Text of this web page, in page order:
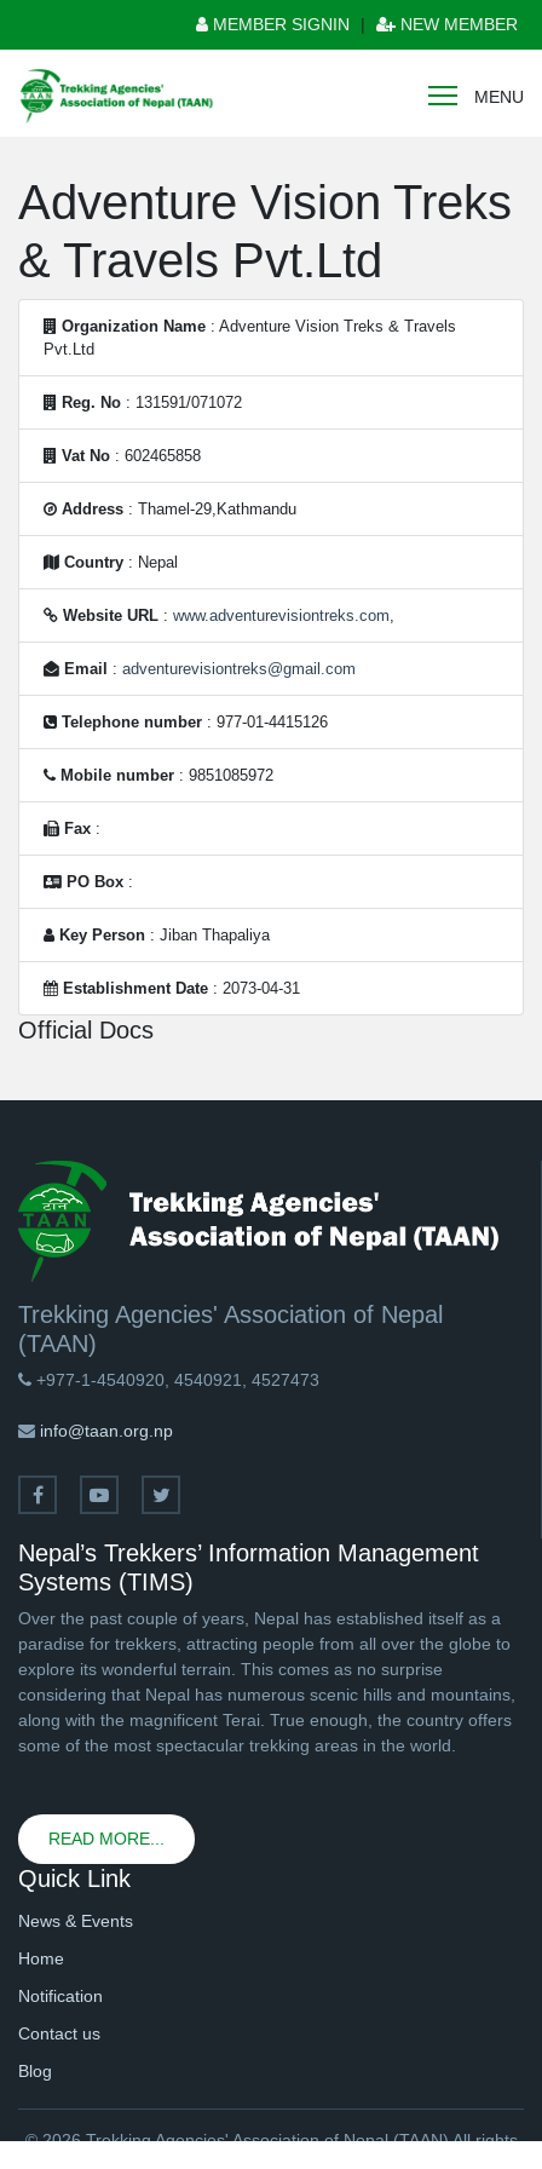
MEMBER SIGNIN | NEW MEMBER
MENU
Adventure Vision Treks
& Travels Pvt.Ltd
Organization Name : Adventure Vision Treks & Travels
Pvt.Ltd
Reg. No : 131591/071072
Vat No : 602465858
Address : Thamel-29,Kathmandu
Country : Nepal
Website URL : www.adventurevisiontreks.com,
Email : adventurevisiontreks@gmail.com
Telephone number : 977-01-4415126
Mobile number : 9851085972
Fax :
PO Box :
Key Person : Jiban Thapaliya
Establishment Date : 2073-04-31
Official Docs
Trekking Agencies' Association of Nepal
(TAAN)
+977-1-4540920, 4540921, 4527473
info@taan.org.np
Nepal’s Trekkers’ Information Management
Systems (TIMS)
Over the past couple of years, Nepal has established itself as a
paradise for trekkers, attracting people from all over the globe to
explore its wonderful terrain. This comes as no surprise
considering that Nepal has numerous scenic hills and mountains,
along with the magnificent Terai. True enough, the country offers
some of the most spectacular trekking areas in the world.
READ MORE...
Quick Link
News & Events
Home
Notification
Contact us
Blog
© 2026 Trekking Agencies' Association of Nepal (TAAN) All rights